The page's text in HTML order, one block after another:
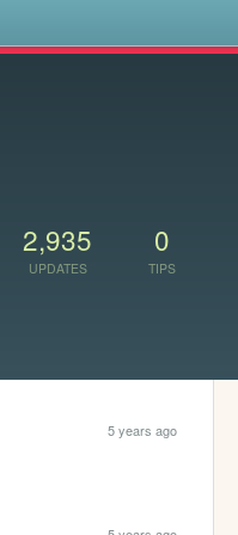
2,935
UPDATES
0
TIPS
5 years ago